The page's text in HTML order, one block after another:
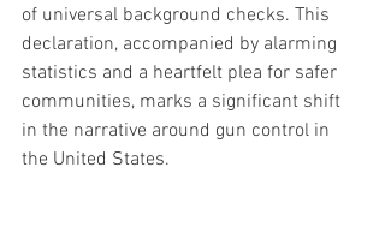
of universal background checks. This
declaration, accompanied by alarming
statistics and a heartfelt plea for safer
communities, marks a significant shift
in the narrative around gun control in
the United States.